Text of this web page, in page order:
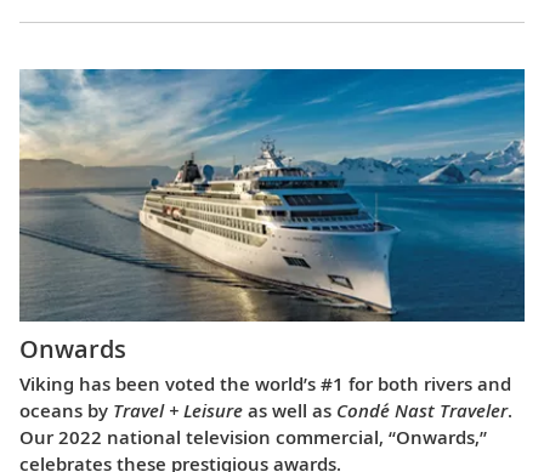
Onwards
Viking has been voted the world’s #1 for both rivers and
oceans by Travel + Leisure as well as Condé Nast Traveler.
Our 2022 national television commercial, “Onwards,”
celebrates these prestigious awards.